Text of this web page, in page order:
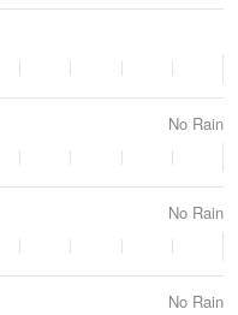
No Rain
No Rain
No Rain